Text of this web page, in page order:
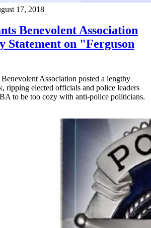
17, 2018
Benevolent Association
Statement on "Ferguson
Association posted a lengthy
ripping elected officials and police leaders
to be too cozy with anti-police politicians.